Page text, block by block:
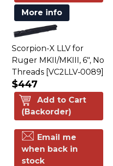
More info
Scorpion-X LLV for
Ruger MKII/MKIII, 6", No
Threads [VC2LLV‑0089]
$447
Add to Cart
(Backorder)
Email me
when back in
stock